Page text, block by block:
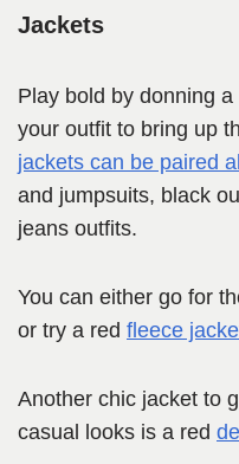
Jackets
Play bold by donning
your outfit to bring up
jackets can be paired
and jumpsuits, black
jeans outfits.
You can either go for
or try a red fleece
Another chic jacket to
casual looks is a red